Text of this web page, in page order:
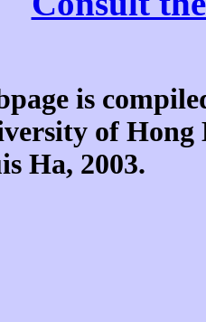
is
of
Ha, 2003.